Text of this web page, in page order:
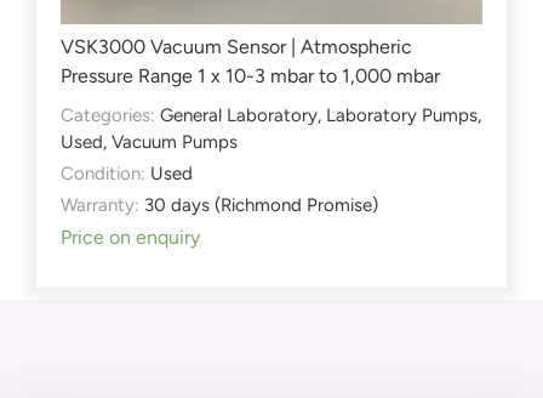
VSK3000 Vacuum Sensor | Atmospheric
Pressure Range 1 x 10-3 mbar to 1,000 mbar
Categories: General Laboratory, Laboratory Pumps,
Used, Vacuum Pumps
Condition: Used
Warranty: 30 days (Richmond Promise)
Price on enquiry